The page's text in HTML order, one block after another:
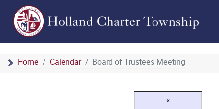
Home Calendar Board of Trustees Meeting
«